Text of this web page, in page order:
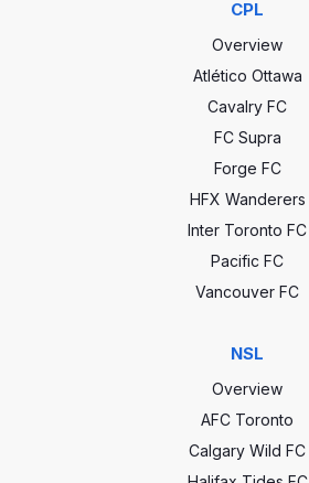
CPL
Overview
Atlético Ottawa
Cavalry FC
FC Supra
Forge FC
HFX Wanderers
Inter Toronto FC
Pacific FC
Vancouver FC
NSL
Overview
AFC Toronto
Calgary Wild FC